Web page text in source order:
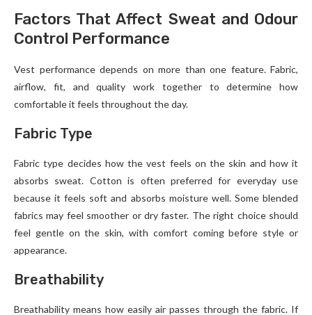
Factors That Affect Sweat and Odour
Control Performance
Vest performance depends on more than one feature. Fabric,
airflow, fit, and quality work together to determine how
comfortable it feels throughout the day.
Fabric Type
Fabric type decides how the vest feels on the skin and how it
absorbs sweat. Cotton is often preferred for everyday use
because it feels soft and absorbs moisture well. Some blended
fabrics may feel smoother or dry faster. The right choice should
feel gentle on the skin, with comfort coming before style or
appearance.
Breathability
Breathability means how easily air passes through the fabric. If